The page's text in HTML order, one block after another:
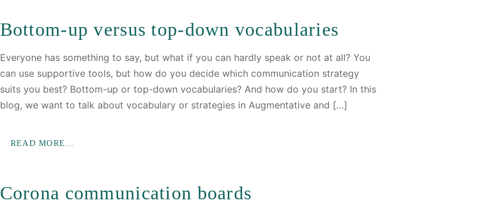
Bottom-up versus top-down vocabularies
Everyone has something to say, but what if you can hardly speak or not at all? You
can use supportive tools, but how do you decide which communication strategy
suits you best? Bottom-up or top-down vocabularies? And how do you start? In this
blog, we want to talk about vocabulary or strategies in Augmentative and […]
READ MORE…
Corona communication boards